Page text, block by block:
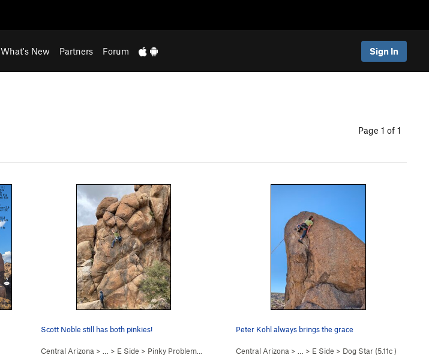
What's New Partners Forum Sign In
Page 1 of 1
Scott Noble still has both pinkies!
Central Arizona > … > E Side > Pinky Problems (
Peter Kohl always brings the grace
Central Arizona > … > E Side > Dog Star (5.11c)